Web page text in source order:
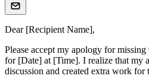
Dear [Recipient Name],
Please accept my apology for
for [Date] at [Time]. I realize that my
discussion and created extra work for